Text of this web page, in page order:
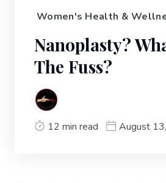
Women's Health &
Nanoplasty?
The Fuss?
12 min read August